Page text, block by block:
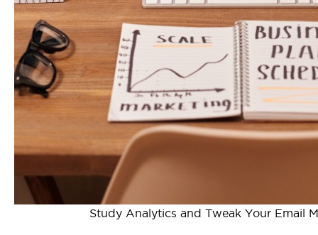
Study Analytics and Tweak Your Email